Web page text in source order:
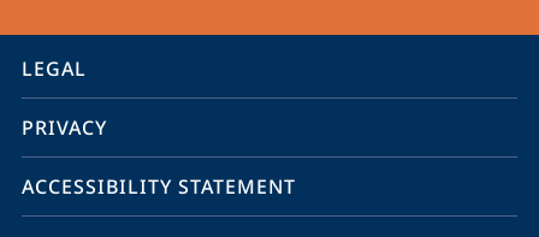
information
service
navigation
LEGAL
PRIVACY
ACCESSIBILITY STATEMENT